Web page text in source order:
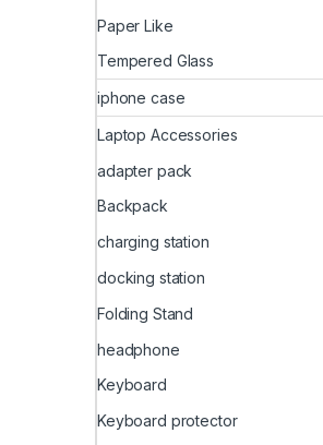
Paper Like
Tempered Glass
iphone case
Laptop Accessories
adapter pack
Backpack
charging station
docking station
Folding Stand
headphone
Keyboard
Keyboard protector